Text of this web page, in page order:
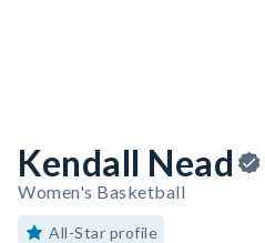
Kendall Nead
Women's Basketball
All-Star profile